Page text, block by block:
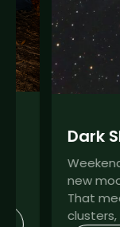
Dark
Weekend
new moon so
That means
clusters,